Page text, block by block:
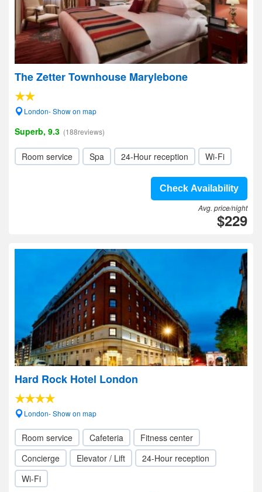
The Zetter Townhouse Marylebone
London- Show on map
Superb, 9.3 (188reviews)
Room service Spa 24-Hour reception Wi-Fi
Check Availability
Avg. price/night
$229
Hard Rock Hotel London
London- Show on map
Room service Cafeteria
Fitness center
Concierge
Elevator / Lift
24-Hour reception
Wi-Fi